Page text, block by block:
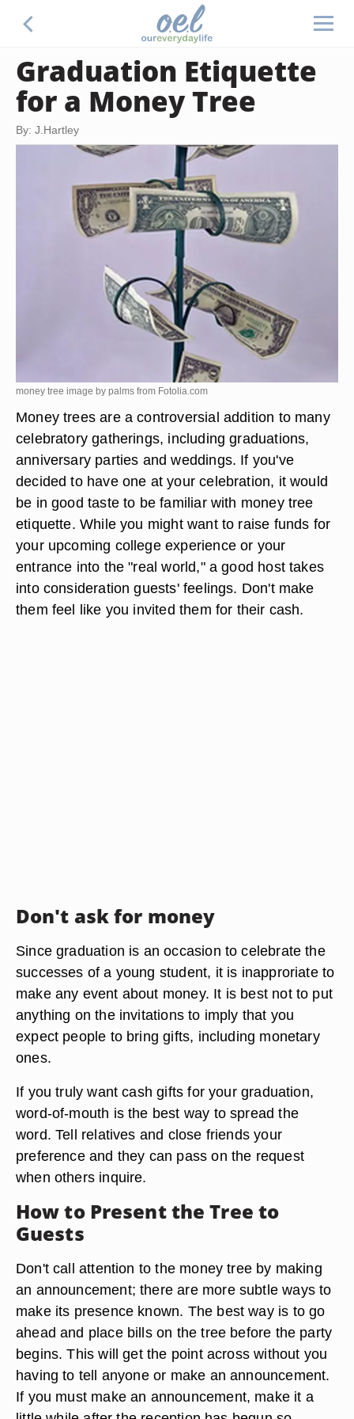
Graduation Etiquette
for a Money Tree
By: J.Hartley
money tree image by palms from Fotolia.com
Money trees are a controversial addition to many
celebratory gatherings, including graduations,
anniversary parties and weddings. If you've
decided to have one at your celebration, it would
be in good taste to be familiar with money tree
etiquette. While you might want to raise funds for
your upcoming college experience or your
entrance into the "real world," a good host takes
into consideration guests' feelings. Don't make
them feel like you invited them for their cash.
Don't ask for money
Since graduation is an occasion to celebrate the
successes of a young student, it is inapproriate to
make any event about money. It is best not to put
anything on the invitations to imply that you
expect people to bring gifts, including monetary
If you truly want cash gifts for your graduation,
word-of-mouth is the best way to spread the
word. Tell relatives and close friends your
preference and they can pass on the request
when others inquire.
How to Present the Tree to
Guests
Don't call attention to the money tree by making